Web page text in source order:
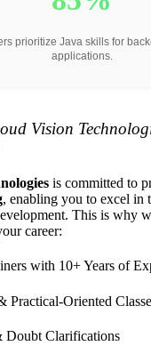
prioritize Java skills for
applications.
Vision
is committed to
, enabling you to excel in
This is why
career:
with 10+ Years of
Practical-Oriented
Doubt Clarifications